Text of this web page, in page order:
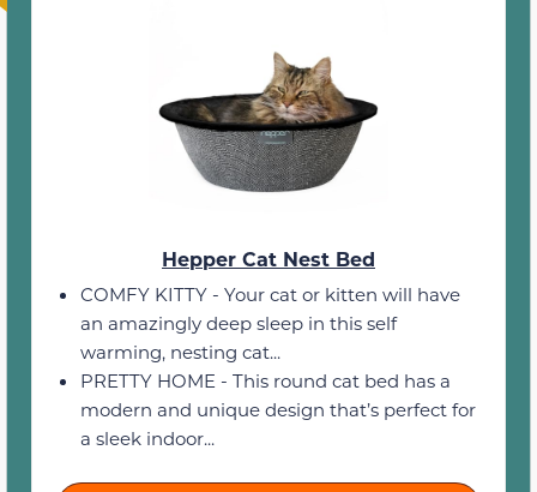
Hepper Cat Nest Bed
COMFY KITTY - Your cat or kitten will have
an amazingly deep sleep in this self
warming, nesting cat...
PRETTY HOME - This round cat bed has a
modern and unique design that’s perfect for
a sleek indoor...